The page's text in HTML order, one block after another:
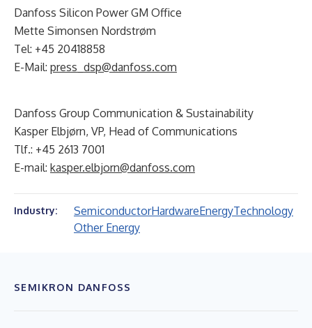
Danfoss Silicon Power GM Office
Mette Simonsen Nordstrøm
Tel: +45 20418858
E-Mail: press_dsp@danfoss.com
Danfoss Group Communication & Sustainability
Kasper Elbjørn, VP, Head of Communications
Tlf.: +45 2613 7001
E-mail: kasper.elbjorn@danfoss.com
Industry: SemiconductorHardwareEnergyTechnology
Other Energy
SEMIKRON DANFOSS